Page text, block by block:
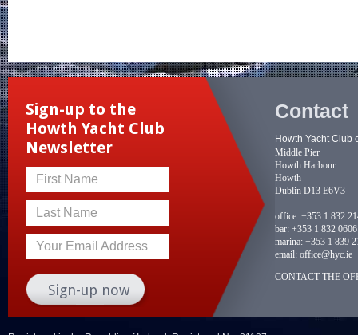
Sign-up to the
Howth Yacht Club
Newsletter
First Name
Last Name
Your Email Address
Contact
Howth Yacht Club
Middle Pier
Howth Harbour
Howth
Dublin D13 E6V3
office: +353 1 832
bar: +353 1 832 0606
marina: +353 1 839
email: office@hyc.ie
CONTACT THE